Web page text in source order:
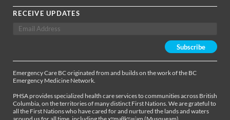
RECEIVE UPDATES
Emergency Care BC originated from and builds on the work of the BC
Emergency Medicine Network.
PHSA provides specialized health care services to communities across British
Columbia, on the territories of many distinct First Nations. We are grateful to
all the First Nations who have cared for and nurtured the lands and waters